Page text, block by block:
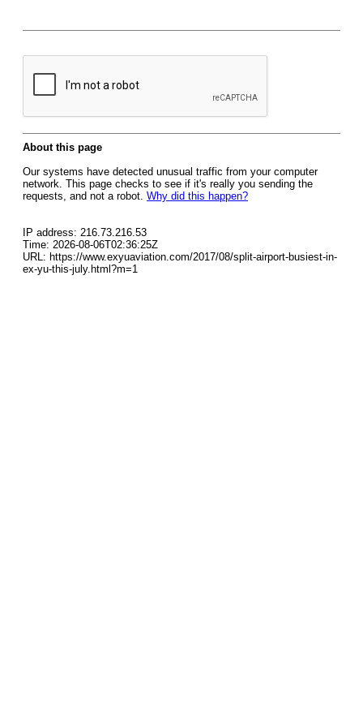
About this page
Our systems have detected unusual traffic from your computer
network. This page checks to see if it's really you sending the
requests, and not a robot. Why did this happen?
IP address: 216.73.216.53
Time: 2026-08-06T02:36:25Z
URL: https://www.exyuaviation.com/2017/08/split-airport-busiest-in-
ex-yu-this-july.html?m=1